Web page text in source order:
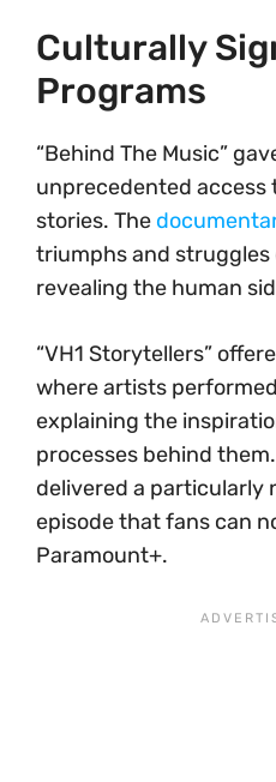
Culturally
Programs
“Behind The Music”
unprecedented access
stories. The
triumphs and struggles
revealing the human
“VH1 Storytellers”
where artists
explaining the
processes behind
delivered a particularly
episode that fans can
Paramount+.